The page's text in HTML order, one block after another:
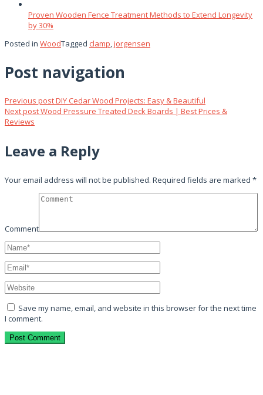
Proven Wooden Fence Treatment Methods to Extend Longevity
by 30%
Posted in WoodTagged clamp,jorgensen
Post navigation
Previous postDIY Cedar Wood Projects: Easy & Beautiful
Next postWood Pressure Treated Deck Boards | Best Prices &
Reviews
Leave a Reply
Your email address will not be published. Required fields are marked *
Comment
Save my name, email, and website in this browser for the next time
I comment.